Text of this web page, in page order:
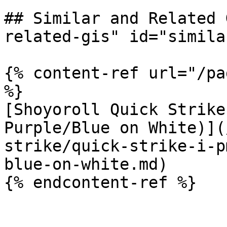
## Similar and
related-gis"
{% content-ref url="/
%}
[Shoyoroll Quick
Purple/Blue on
strike/quick-strike-i-
blue-on-white.md)